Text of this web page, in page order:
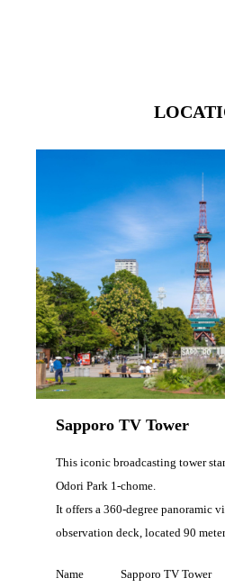
Sapporo TV Tower
This iconic broadcasting tower
Odori Park 1-chome.
It offers a 360-degree panoramic
observation deck, located 90
Name
Sapporo TV Tower